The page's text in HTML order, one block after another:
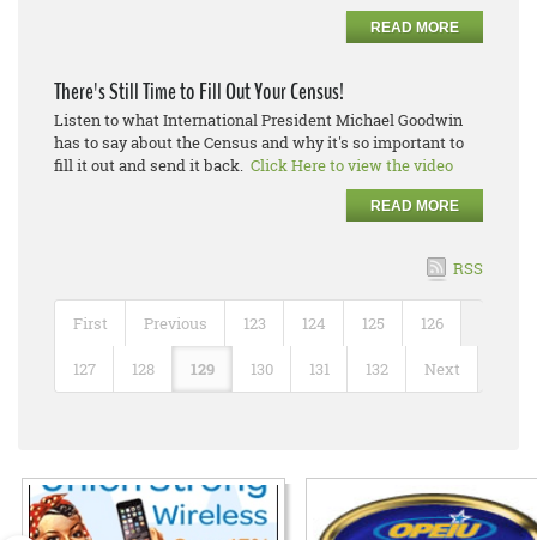
READ MORE
There's Still Time to Fill Out Your Census!
Listen to what International President Michael Goodwin
has to say about the Census and why it's so important to
fill it out and send it back. Click Here to view the video
READ MORE
RSS
First Previous 123 124 125 126
127 128 129 130 131 132 Next